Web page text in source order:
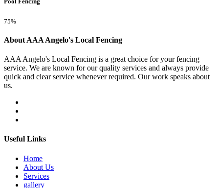
75%
About AAA Angelo's Local Fencing
AAA Angelo's Local Fencing is a great choice for your fencing
service. We are known for our quality services and always provide
quick and clear service whenever required. Our work speaks about
us.
Useful Links
Home
About Us
Services
gallery